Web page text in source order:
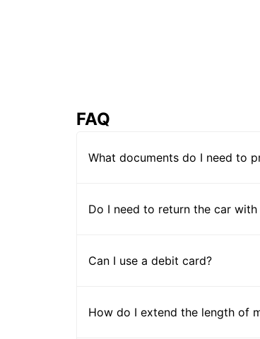
FAQ
What documents do I need to
Do I need to return the car
Can I use a debit card?
How do I extend the length of